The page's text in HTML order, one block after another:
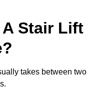
Stair Lift
takes between two